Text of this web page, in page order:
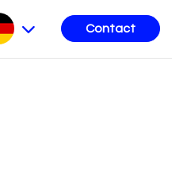
Contact